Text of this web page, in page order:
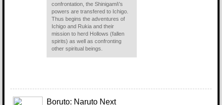
confrontation, the Shinigami\'s
powers are transfered to Ichigo.
Thus begins the adventures of
Ichigo and Rukia and their
mission to herd Hollows (fallen
spirits) as well as confronting
other spiritual beings.
Boruto: Naruto Next